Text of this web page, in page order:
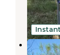
Sapulpa,
Three